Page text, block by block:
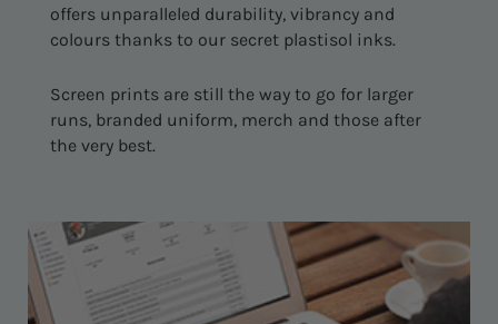
offers unparalleled durability, vibrancy and
colours thanks to our secret plastisol inks.
Screen prints are still the way to go for larger
runs, branded uniform, merch and those after
the very best.